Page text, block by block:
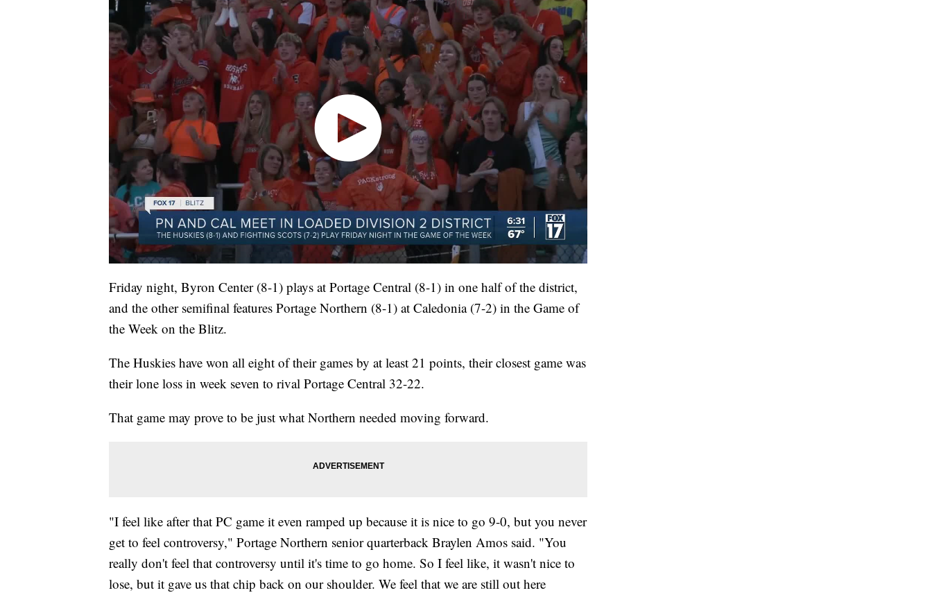
Friday night, Byron Center (8-1) plays at Portage Central (8-1) in one half of the district,
and the other semifinal features Portage Northern (8-1) at Caledonia (7-2) in the Game of
the Week on the Blitz.
The Huskies have won all eight of their games by at least 21 points, their closest game was
their lone loss in week seven to rival Portage Central 32-22.
That game may prove to be just what Northern needed moving forward.
"I feel like after that PC game it even ramped up because it is nice to go 9-0, but you never
get to feel controversy," Portage Northern senior quarterback Braylen Amos said. "You
really don't feel that controversy until it's time to go home. So I feel like, it wasn't nice to
lose, but it gave us that chip back on our shoulder. We feel that we are still out here